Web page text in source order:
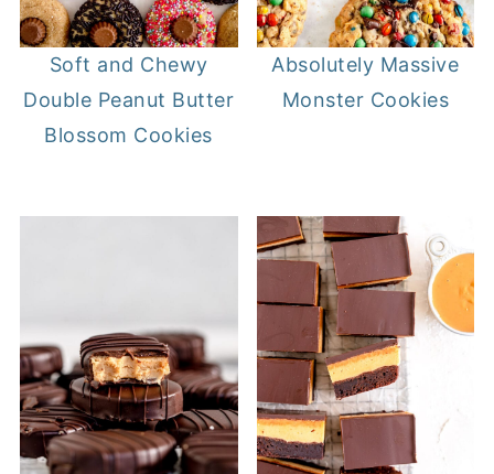
Soft and Chewy
Double Peanut Butter
Blossom Cookies
Absolutely Massive
Monster Cookies